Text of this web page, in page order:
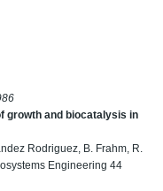
growth and biocatalysis in
Rodriguez, B. Frahm, R.
Engineering 44